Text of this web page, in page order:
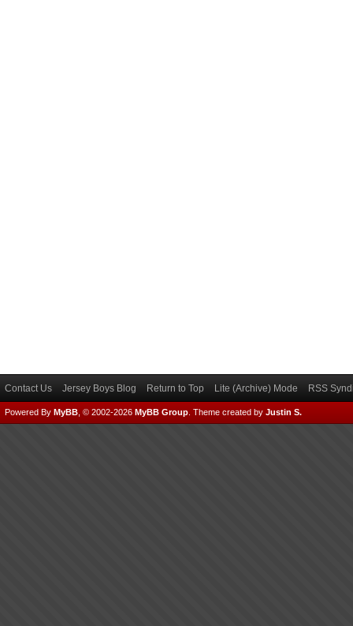
Contact Us Jersey Boys Blog Return to Top Lite (Archive) Mode RSS
Powered By MyBB , © 2002-2026 MyBB Group Theme created by Justin S.